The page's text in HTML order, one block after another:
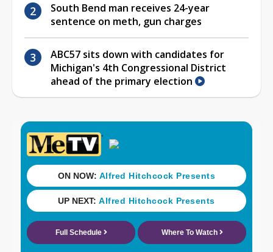
South Bend man receives 24-year
sentence on meth, gun charges
ABC57 sits down with candidates for
Michigan's 4th Congressional District
ahead of the primary election